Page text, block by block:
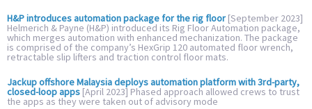
H&P introduces automation package for the rig floor[September 2023]
Helmerich & Payne (H&P) introduced its Rig Floor Automation package,
which merges automation with enhanced mechanization. The package
is comprised of the company’s HexGrip 120 automated floor wrench,
retractable slip lifters and traction control floor mats.
Jackup offshore Malaysia deploys automation platform with 3rd-party,
closed-loop apps [April 2023] Phased approach allowed crews to trust
the apps as they were taken out of advisory mode